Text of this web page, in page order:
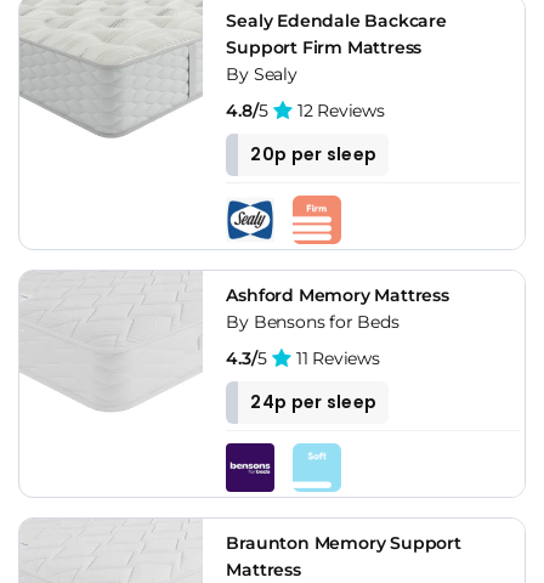
Sealy Edendale Backcare
Support Firm Mattress
By Sealy
4.8/5 12 Reviews
20p per sleep
Ashford Memory Mattress
By Bensons for Beds
4.3/5 11 Reviews
24p per sleep
Braunton Memory Support
Mattress